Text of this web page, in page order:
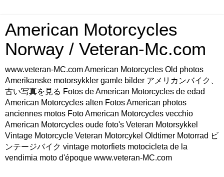
American Motorcycles
Norway / Veteran-Mc.com
www.veteran-MC.com American Motorcycles Old photos
Amerikanske motorsykkler gamle bilder アメリカンバイク、
古い写真を見る Fotos de American Motorcycles de edad
American Motorcycles alten Fotos American photos
anciennes motos Foto American Motorcycles vecchio
American Motorcycles oude foto's Veteran Motorsykkel
Vintage Motorcycle Veteran Motorcykel Oldtimer Motorrad ビ
ンテージバイク vintage motorfiets motocicleta de la
vendimia moto d'époque www.veteran-MC.com